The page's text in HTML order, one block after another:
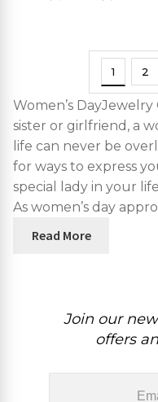
1 2
Women’s
sister or girlfriend, a
life can never be
for ways to express
special lady in your
As women’s day
Read More
Join our
offers